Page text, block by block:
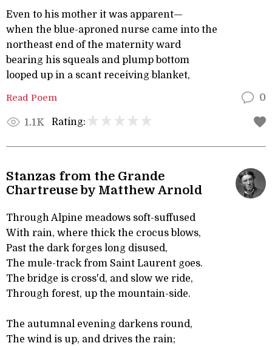
Even to his mother it was apparent—
when the blue-aproned nurse came into the
northeast end of the maternity ward
bearing his squeals and plump bottom
looped up in a scant receiving blanket,
Read Poem 0
1.1K Rating:
Stanzas from the Grande
Chartreuse by Matthew Arnold
Through Alpine meadows soft-suffused
With rain, where thick the crocus blows,
Past the dark forges long disused,
The mule-track from Saint Laurent goes.
The bridge is cross'd, and slow we ride,
Through forest, up the mountain-side.
The autumnal evening darkens round,
The wind is up, and drives the rain;